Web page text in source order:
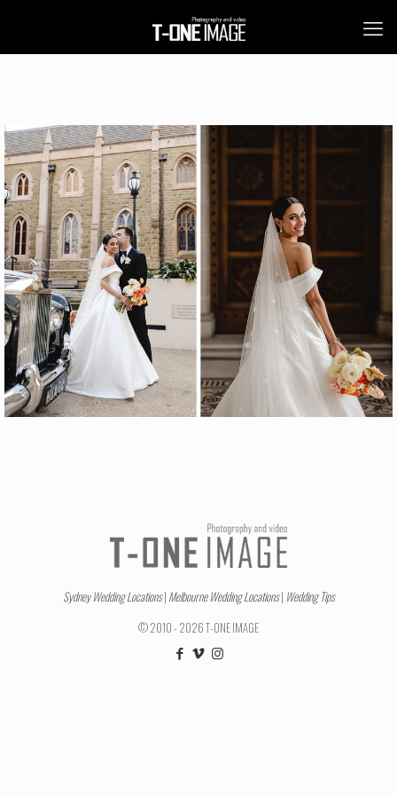
Sydney Wedding Locations| Melbourne Wedding Locations| Wedding Tips
© 2010 - 2026 T-ONE IMAGE